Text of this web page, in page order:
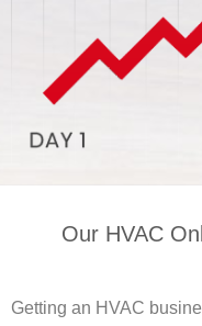
Our HVAC
Getting an HVAC